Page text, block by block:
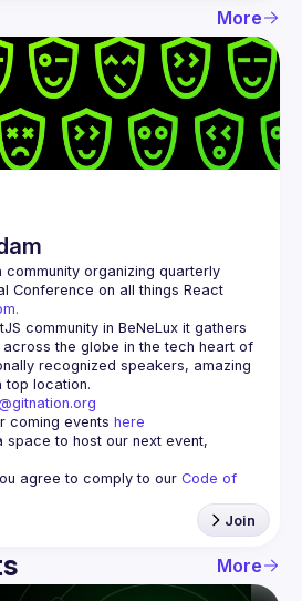
More
community organizing quarterly
community in BeNeLux it gathers
the globe in the tech heart of
recognized speakers, amazing
coming events here
space to host our next event,
agree to comply to our Code of
Join
More